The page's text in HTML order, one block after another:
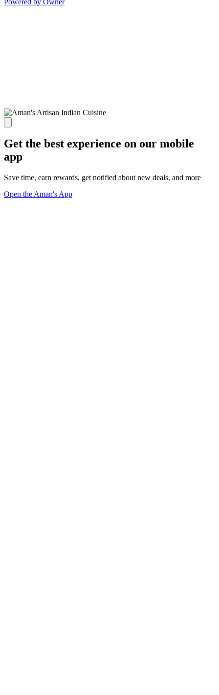
Powered by Owner
Get the best experience on our mobile
app
Save time, earn rewards, get notified about new deals, and more
Open the Aman's App